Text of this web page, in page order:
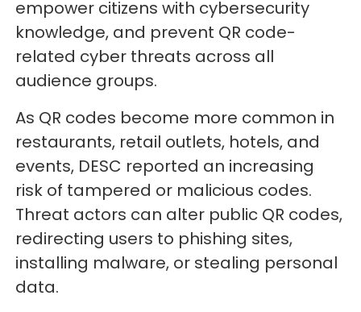
empower citizens with cybersecurity
knowledge, and prevent QR code-
related cyber threats across all
audience groups.
As QR codes become more common in
restaurants, retail outlets, hotels, and
events, DESC reported an increasing
risk of tampered or malicious codes.
Threat actors can alter public QR codes,
redirecting users to phishing sites,
installing malware, or stealing personal
data.